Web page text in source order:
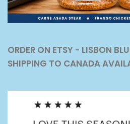
ORDER ON ETSY - LISBON
SHIPPING TO CANADA